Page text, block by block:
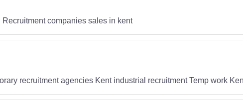
companies sales in kent
recruitment agencies Kent industrial recruitment Temp work